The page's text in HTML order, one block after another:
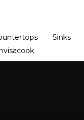
Sinks